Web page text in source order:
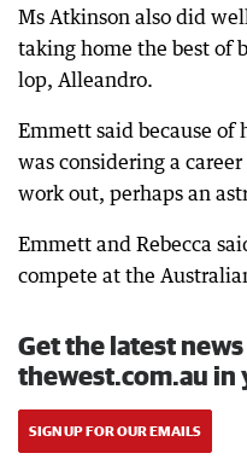
Ms Atkinson also did
taking home the best of
lop, Alleandro.
Emmett said because
was considering a
work out, perhaps an
Emmett and Rebecca
compete at the
Get the latest
thewest.com.au in
SIGN UP FOR OUR EMAILS